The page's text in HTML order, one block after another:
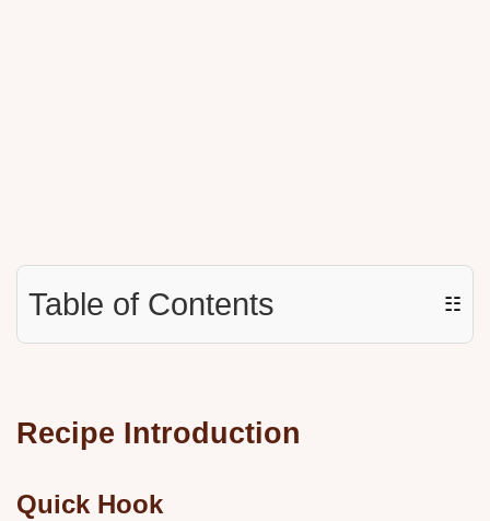
Table of Contents ☷
Recipe Introduction
Quick Hook